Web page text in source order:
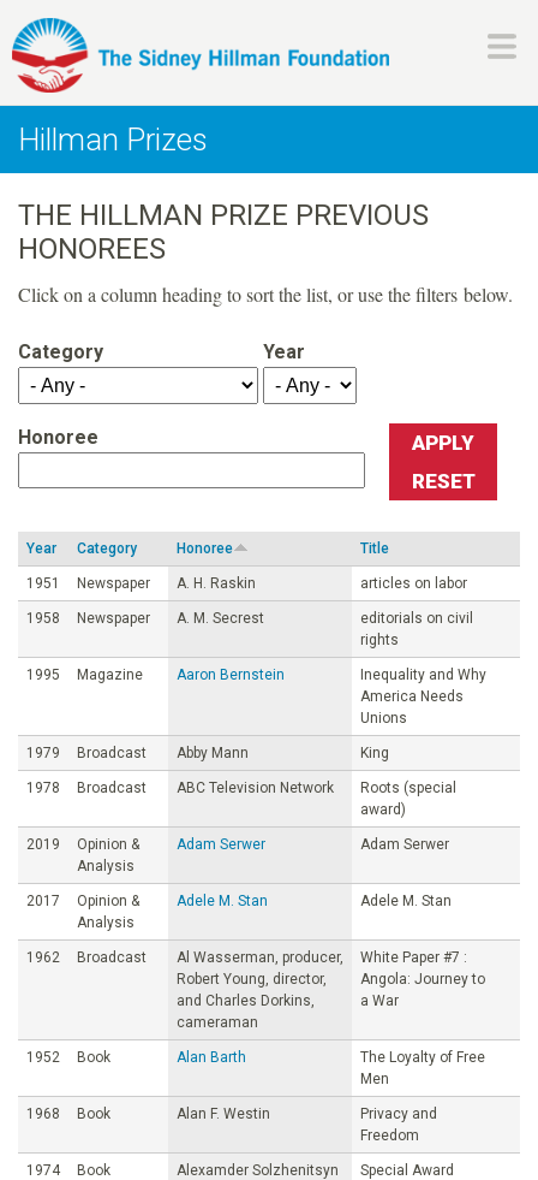
to
content
H
i
l
l
m
a
n
F
o
u
n
d
a
t
i
n
Hillman Prizes
THE HILLMAN PRIZE PREVIOUS
HONOREES
Click on a column heading to sort the list, or use the filters below.
Category Year
Honoree
Year Category Honoree Title
1951 Newspaper A. H. Raskin articles on labor
1958 Newspaper A. M. Secrest
editorials on civil
rights
1995 Magazine Aaron Bernstein
Inequality and Why
America Needs
Unions
1979 Broadcast Abby Mann King
1978 Broadcast ABC Television Network
Roots (special
award)
2019
Opinion &
Analysis
Adam Serwer Adam Serwer
2017
Opinion &
Analysis
Adele M. Stan Adele M. Stan
1962 Broadcast
Al Wasserman, producer,
Robert Young, director,
and Charles Dorkins,
cameraman
White Paper #7 :
Angola: Journey to
a War
1952 Book Alan Barth
The Loyalty of Free
Men
1968 Book Alan F. Westin
Privacy and
Freedom
1974 Book Alexamder Solzhenitsyn Special Award